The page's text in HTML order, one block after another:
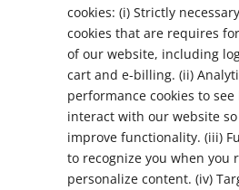
cookies: (i) Strictly
cookies that are requires
of our website, including
cart and e-billing. (ii)
performance cookies to see
interact with our website
improve functionality. (iii)
to recognize you when you
personalize content. (iv)